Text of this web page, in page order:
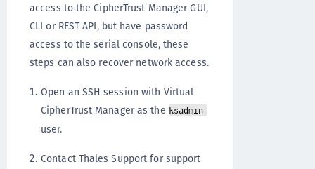
access to the CipherTrust Manager GUI,
CLI or REST API, but have password
access to the serial console, these
steps can also recover network access.
Open an SSH session with Virtual
CipherTrust Manager as the ksadmin
user.
Contact Thales Support for support